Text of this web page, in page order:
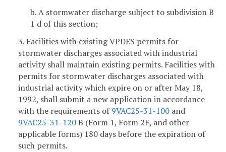
b. A stormwater discharge subject to subdivision B
1 d of this section;
3. Facilities with existing VPDES permits for
stormwater discharges associated with industrial
activity shall maintain existing permits. Facilities with
permits for stormwater discharges associated with
industrial activity which expire on or after May 18,
1992, shall submit a new application in accordance
with the requirements of9VAC25-31-100 and
9VAC25-31-120B (Form 1, Form 2F, and other
applicable forms) 180 days before the expiration of
such permits.